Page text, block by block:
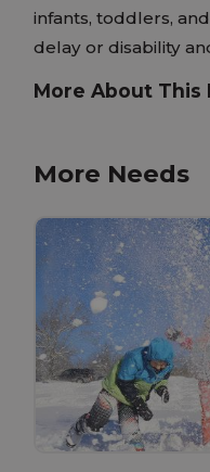
infants, toddlers,
delay or disability
More About This
More Needs